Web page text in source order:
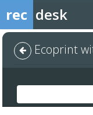
rec desk
Ecoprint with